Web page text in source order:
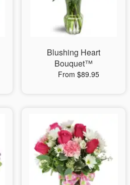
Blushing Heart
Bouquet™
From $89.95